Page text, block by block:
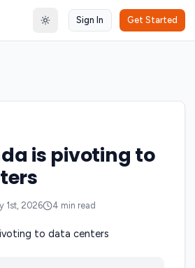
Toggle theme
Sign In Get Started
is pivoting to
1st, 2026 4 min read